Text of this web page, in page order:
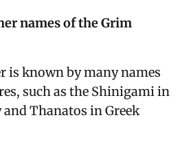
names of the Grim
is known by many names
such as the Shinigami in
Thanatos in Greek